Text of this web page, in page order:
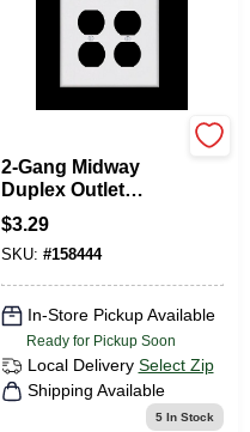
2-Gang Midway
Duplex Outlet
Nylon Wall Plate,
White
$3.29
SKU: #158444
In-Store Pickup Available
Ready for Pickup Soon
Local Delivery Select Zip
Shipping Available
5In Stock